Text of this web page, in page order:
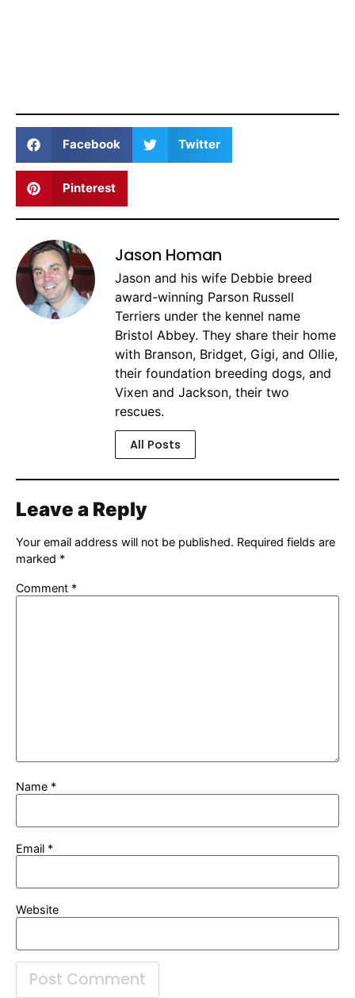
Facebook Twitter
Pinterest
Jason Homan
Jason and his wife Debbie breed
award-winning Parson Russell
Terriers under the kennel name
Bristol Abbey. They share their home
with Branson, Bridget, Gigi, and Ollie,
their foundation breeding dogs, and
Vixen and Jackson, their two
rescues.
All Posts
Leave a Reply
Your email address will not be published. Required fields are
marked *
Comment *
Name *
Email *
Website